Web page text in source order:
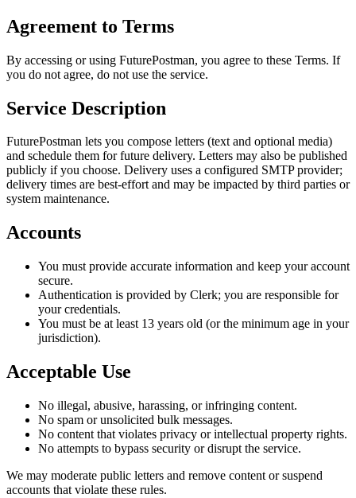
Agreement to Terms
By accessing or using FuturePostman, you agree to these Terms. If
you do not agree, do not use the service.
Service Description
FuturePostman lets you compose letters (text and optional media)
and schedule them for future delivery. Letters may also be published
publicly if you choose. Delivery uses a configured SMTP provider;
delivery times are best-effort and may be impacted by third parties or
system maintenance.
Accounts
You must provide accurate information and keep your account
secure.
Authentication is provided by Clerk; you are responsible for
your credentials.
You must be at least 13 years old (or the minimum age in your
jurisdiction).
Acceptable Use
No illegal, abusive, harassing, or infringing content.
No spam or unsolicited bulk messages.
No content that violates privacy or intellectual property rights.
No attempts to bypass security or disrupt the service.
We may moderate public letters and remove content or suspend
accounts that violate these rules.